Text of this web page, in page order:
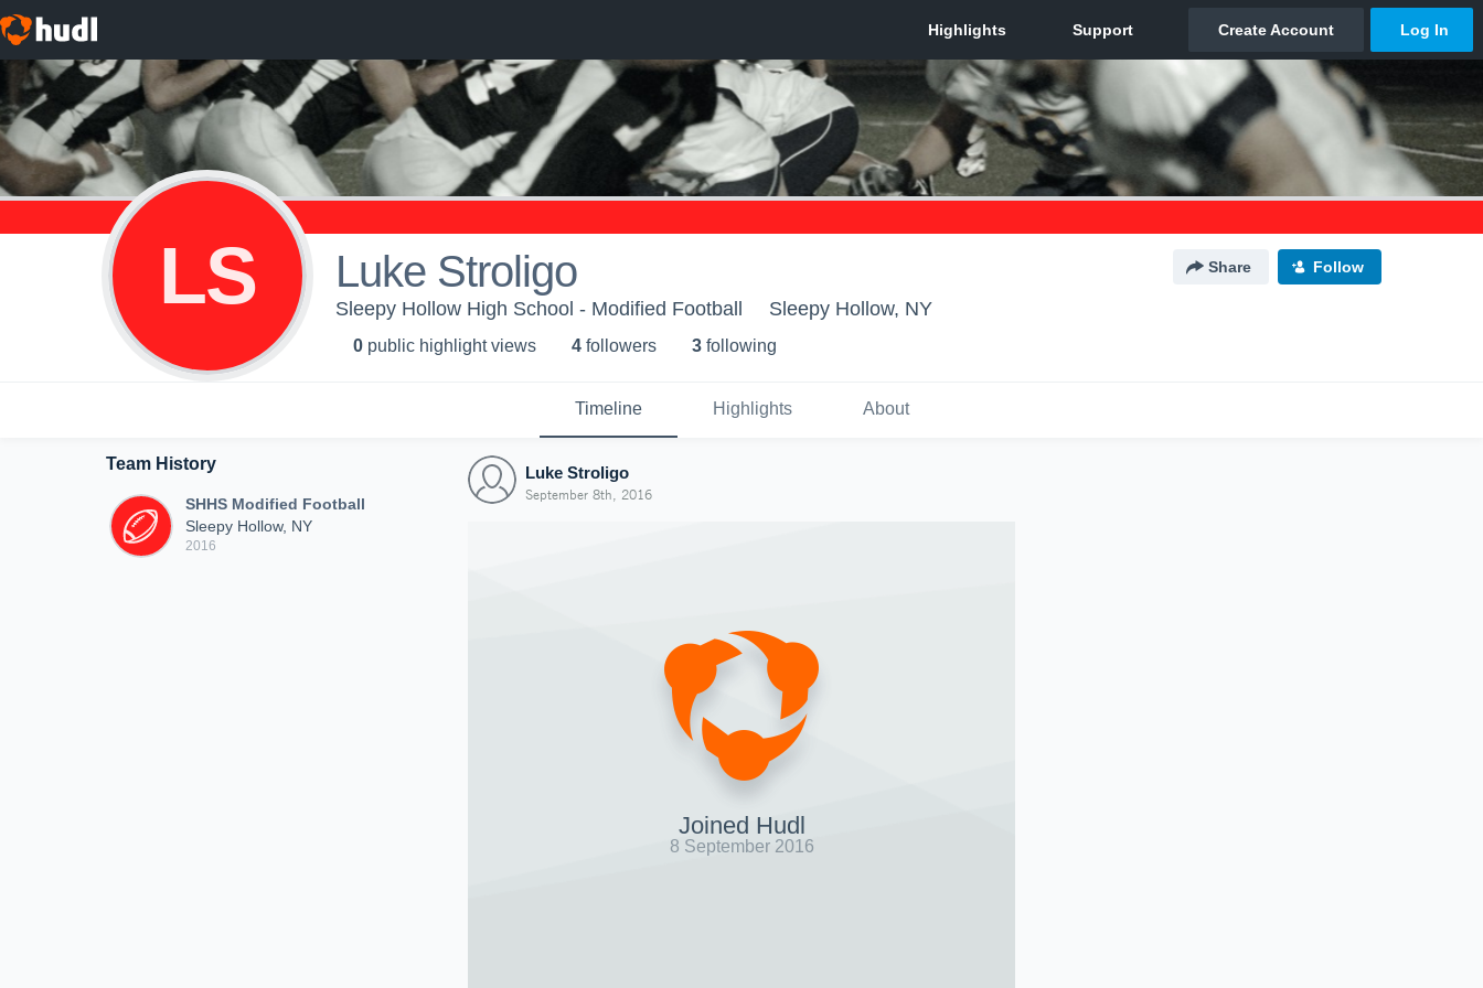
LS Luke Stroligo Share Follow
Sleepy Hollow High School - Modified Football Sleepy Hollow, NY
0 public highlight views 4 followers 3 following
Timeline Highlights About
Team History
SHHS Modified Football
Sleepy Hollow, NY
2016
Luke Stroligo
September 8th, 2016
Joined Hudl
8 September 2016